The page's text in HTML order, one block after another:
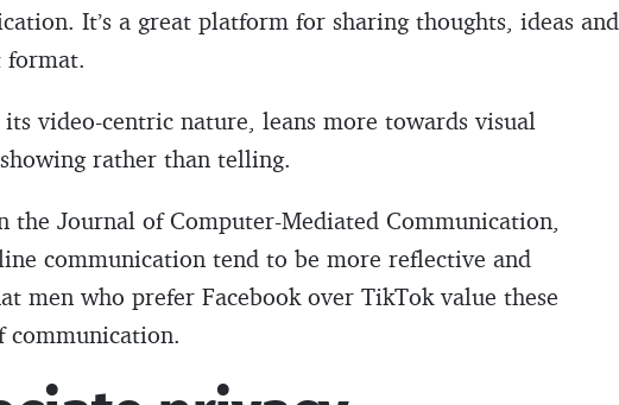
It’s a great platform for sharing thoughts, ideas and
format.
video-centric nature, leans more towards visual
rather than telling.
Journal of Computer-Mediated Communication,
communication tend to be more reflective and
men who prefer Facebook over TikTok value these